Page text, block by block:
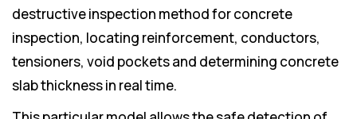
destructive inspection method for concrete
inspection, locating reinforcement, conductors,
tensioners, void pockets and determining concrete
slab thickness in real time.